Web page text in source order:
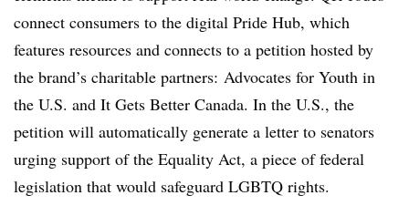
connect consumers to the digital Pride Hub, which
features resources and connects to a petition hosted by
the brand’s charitable partners: Advocates for Youth in
the U.S. and It Gets Better Canada. In the U.S., the
petition will automatically generate a letter to senators
urging support of the Equality Act, a piece of federal
legislation that would safeguard LGBTQ rights.